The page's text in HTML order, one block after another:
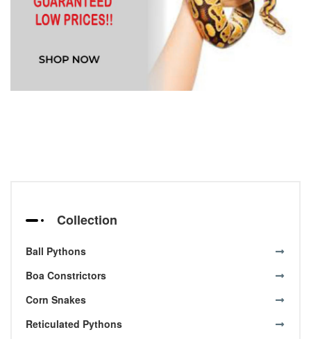
Collection
Ball Pythons
Boa Constrictors
Corn Snakes
Reticulated Pythons